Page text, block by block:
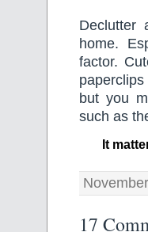
Declutter
home.
factor.
but you
such as
It
17